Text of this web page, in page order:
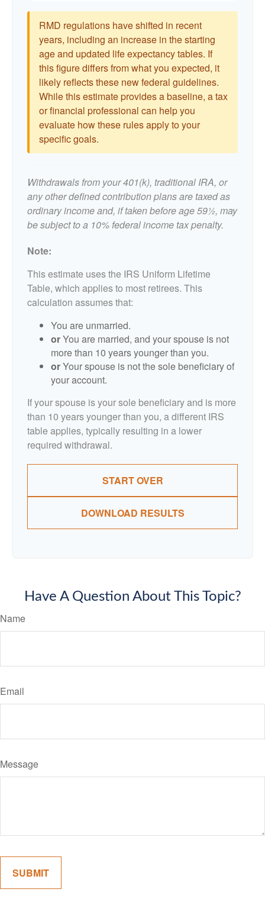
RMD regulations have shifted in recent
years, including an increase in the starting
age and updated life expectancy tables. If
this figure differs from what you expected, it
likely reflects these new federal guidelines.
While this estimate provides a baseline, a tax
or financial professional can help you
evaluate how these rules apply to your
specific goals.
Withdrawals from your 401(k), traditional IRA, or
any other defined contribution plans are taxed as
ordinary income and, if taken before age 59½, may
be subject to a 10% federal income tax penalty.
Note:
This estimate uses the IRS Uniform Lifetime
Table, which applies to most retirees. This
calculation assumes that:
You are unmarried.
orYou are married, and your spouse is not
more than 10 years younger than you.
orYour spouse is not the sole beneficiary of
your account.
If your spouse is your sole beneficiary and is more
than 10 years younger than you, a different IRS
table applies, typically resulting in a lower
required withdrawal.
START OVER
DOWNLOAD RESULTS
Have A Question About This Topic?
Name
Email
Message